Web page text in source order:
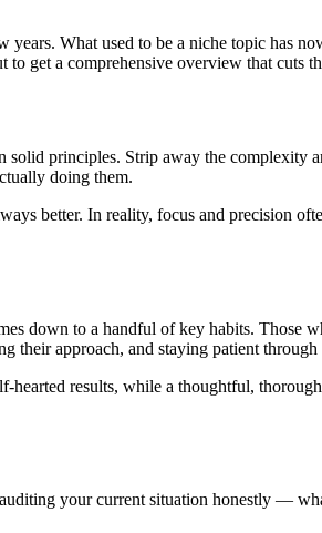
years. What used to be a niche topic has
get a comprehensive overview that cuts
principles. Strip away the
doing them.
better. In reality, focus and precision
down to a handful of key habits.
their approach, and staying patient
hearted results, while a thoughtful,
your current situation honestly —